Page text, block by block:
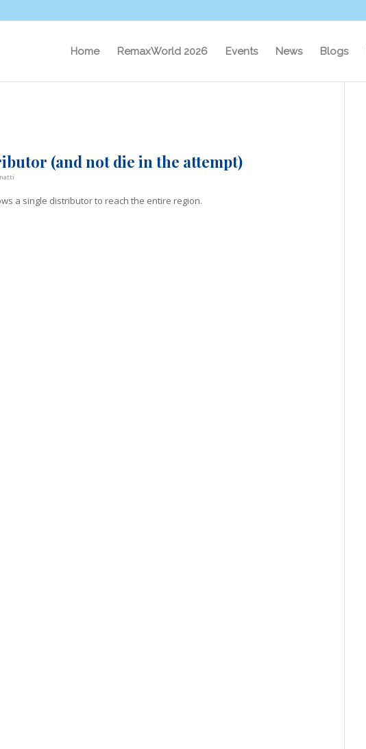
Home RemaxWorld 2026 Events News Blogs
(and not die in the attempt)
a single distributor to reach the entire region.